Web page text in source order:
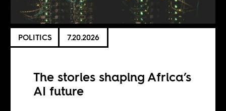
POLITICS 7.20.2026
The stories shaping Africa’s
AI future